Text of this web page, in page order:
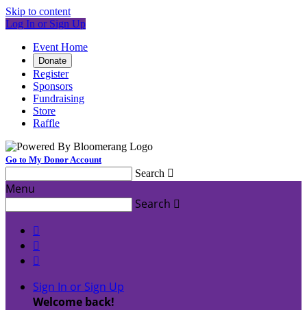
Skip to content
Log In or Sign Up
Event Home
Donate
Register
Sponsors
Fundraising
Store
Raffle
Go to My Donor Account
Search 
Menu
Search 



Sign In or Sign Up
Welcome back!